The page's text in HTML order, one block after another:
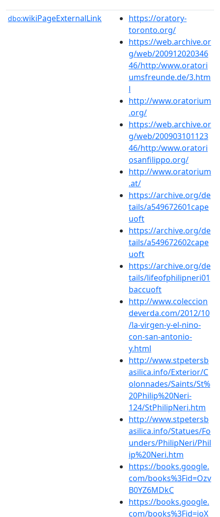
dbo:wikiPageExternalLink
https://oratory-
toronto.org/
https://web.archive.or
g/web/200912020346
46/http:/www.oratori
umsfreunde.de/3.htm
l
http://www.oratorium
.org/
https://web.archive.or
g/web/200903101123
46/http:/www.oratori
osanfilippo.org/
http://www.oratorium
.at/
https://archive.org/de
tails/a549672601cape
uoft
https://archive.org/de
tails/a549672602cape
uoft
https://archive.org/de
tails/lifeofphilipneri01
baccuoft
http://www.coleccion
deverda.com/2012/10
/la-virgen-y-el-nino-
con-san-antonio-
y.html
http://www.stpetersb
asilica.info/Exterior/C
olonnades/Saints/St%
20Philip%20Neri-
124/StPhilipNeri.htm
http://www.stpetersb
asilica.info/Statues/Fo
unders/PhilipNeri/Phil
ip%20Neri.htm
https://books.google.
com/books%3Fid=Ozv
B0YZ6MDkC
https://books.google.
com/books%3Fid=ioX